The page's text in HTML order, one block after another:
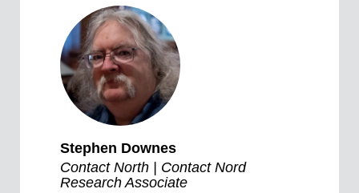
Stephen Downes
Contact North | Contact Nord
Research Associate